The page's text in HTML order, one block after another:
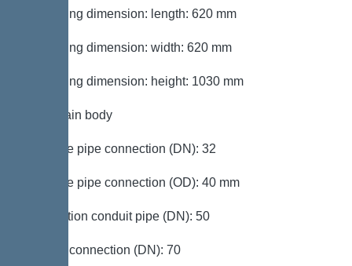
Packaging dimension: length: 620 mm
Packaging dimension: width: 620 mm
Packaging dimension: height: 1030 mm
Tank/drain body
Pressure pipe connection (DN): 32
Pressure pipe connection (OD): 40 mm
Connection conduit pipe (DN): 50
Venting connection (DN): 70